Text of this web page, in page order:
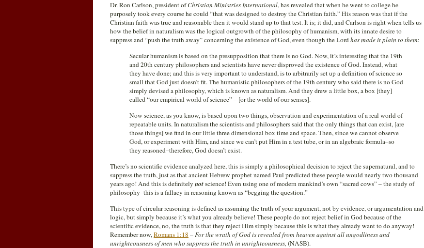
Dr. Ron Carlson, president ofChristian Ministries International, has revealed that when he went to college he
purposely took every course he could “that was designed to destroy the Christian faith.” His reason was that if the
Christian faith was true and reasonable then it would stand up to that test. It is; it did, and Carlson is right when tells us
how the belief in naturalism was the logical outgrowth of the philosophy of humanism, with its innate desire to
suppress and “push the truth away” concerning the existence of God, even though the Lordhas made it plain to them:
Secular humanism is based on the presupposition that there is no God. Now, it’s interesting that the 19th
and 20th century philosophers and scientists have never disproved the existence of God. Instead, what
they have done; and this is very important to understand, is to arbitrarily set up a definition of science so
small that God just doesn’t fit. The humanistic philosophers of the 19th century who said there is no God
simply devised a philosophy, which is known as naturalism. And they drew a little box, a box [they]
called “our empirical world of science” – [or the world of our senses].
Now science, as you know, is based upon two things, observation and experimentation of a real world of
repeatable units. In naturalism the scientists and philosophers said that the only things that can exist, [are
those things] we find in our little three dimensional box time and space. Then, since we cannot observe
God, or experiment with Him, and since we can’t put Him in a test tube, or in an algebraic formula–so
they reasoned–therefore, God doesn’t exist.
There’s no scientific evidence analyzed here, this is simply a philosophical decision to reject the supernatural, and to
suppress the truth, just as that ancient Hebrew prophet named Paul predicted these people would nearly two thousand
years ago! And this is definitely notscience! Even using one of modern mankind’s own “sacred cows” – the study of
philosophy–this is a fallacy in reasoning known as “begging the question.”
This type of circular reasoning is defined as assuming the truth of your argument, not by evidence, or argumentation and
logic, but simply because it’s what you already believe! These people do not reject belief in God because of the
scientific evidence, no, the truth is that they reject Him simply because this is what they already want to do anyway!
Remember now,Romans 1:18 –For the wrath of God is revealed from heaven against all ungodliness and
unrighteousness of men who suppress the truth in unrighteousness, (NASB).